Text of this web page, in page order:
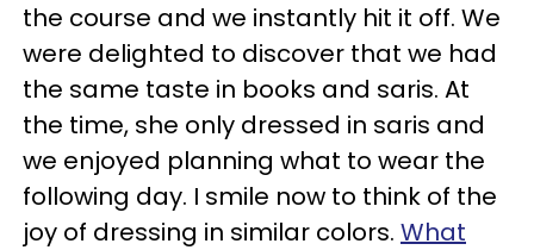
the course and we instantly hit it off. We
were delighted to discover that we had
the same taste in books and saris. At
the time, she only dressed in saris and
we enjoyed planning what to wear the
following day. I smile now to think of the
joy of dressing in similar colors. What